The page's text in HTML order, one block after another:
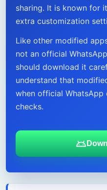
sharing. It is known for
extra customization
Like other modified
not an official
should download it
understand that
when official WhatsApp
checks.